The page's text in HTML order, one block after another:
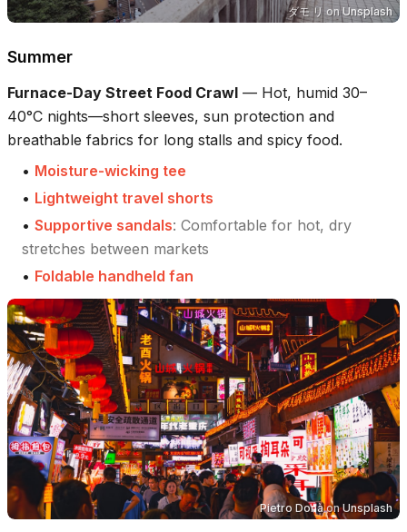
ダモ リ onUnsplash
Summer
Furnace-Day Street Food Crawl — Hot, humid 30–
40°C nights—short sleeves, sun protection and
breathable fabrics for long stalls and spicy food.
• Moisture-wicking tee
• Lightweight travel shorts
• Supportive sandals: Comfortable for hot, dry
stretches between markets
• Foldable handheld fan
Pietro DonàonUnsplash